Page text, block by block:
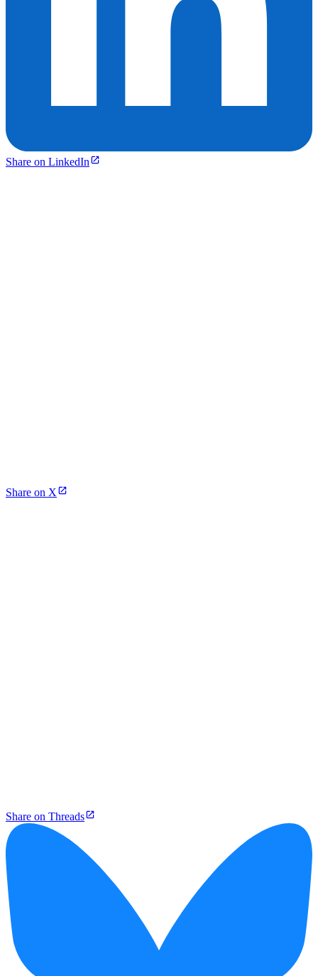
Share on LinkedIn
Share on X
Share on Threads